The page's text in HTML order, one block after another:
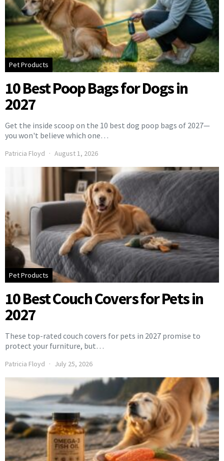
Pet Products
10 Best Poop Bags for Dogs in
2027
Get the inside scoop on the 10 best dog poop bags of 2027—
you won't believe which one…
Patricia Floyd August 1, 2026
Pet Products
10 Best Couch Covers for Pets in
2027
These top-rated couch covers for pets in 2027 promise to
protect your furniture, but…
Patricia Floyd July 25, 2026